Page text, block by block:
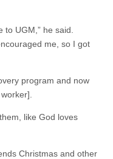
UGM,” he said.
me, so I got
program and now
like God loves
Christmas and other